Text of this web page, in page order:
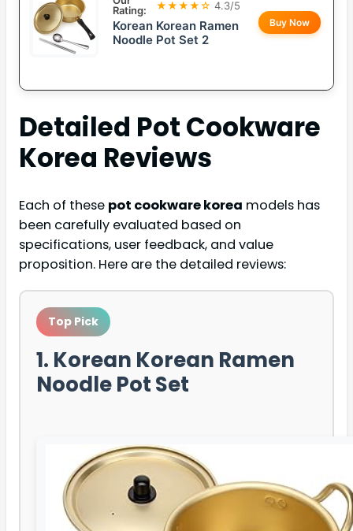
Rating:
★★★★☆ 4.3/5
Korean Korean Ramen
Noodle Pot Set 2
Buy Now
Detailed Pot Cookware
Korea Reviews
Each of these pot cookware korea models has
been carefully evaluated based on
specifications, user feedback, and value
proposition. Here are the detailed reviews:
Top Pick
1. Korean Korean Ramen
Noodle Pot Set